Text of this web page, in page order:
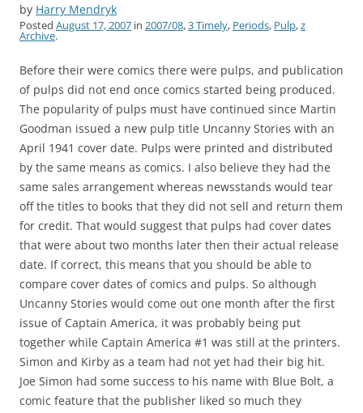
by Harry Mendryk
Posted August 17, 2007 in 2007/08,3 Timely, Periods, Pulp,z
Archive.
Before their were comics there were pulps, and publication
of pulps did not end once comics started being produced.
The popularity of pulps must have continued since Martin
Goodman issued a new pulp title Uncanny Stories with an
April 1941 cover date. Pulps were printed and distributed
by the same means as comics. I also believe they had the
same sales arrangement whereas newsstands would tear
off the titles to books that they did not sell and return them
for credit. That would suggest that pulps had cover dates
that were about two months later then their actual release
date. If correct, this means that you should be able to
compare cover dates of comics and pulps. So although
Uncanny Stories would come out one month after the first
issue of Captain America, it was probably being put
together while Captain America #1 was still at the printers.
Simon and Kirby as a team had not yet had their big hit.
Joe Simon had some success to his name with Blue Bolt, a
comic feature that the publisher liked so much they